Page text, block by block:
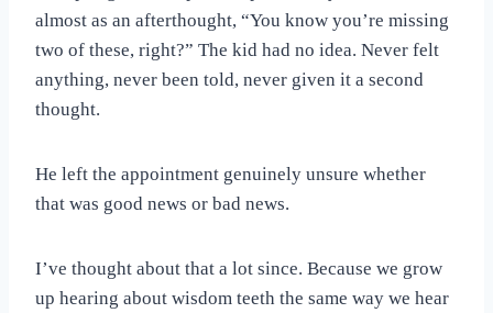
almost as an afterthought, “You know you’re missing
two of these, right?” The kid had no idea. Never felt
anything, never been told, never given it a second
thought.
He left the appointment genuinely unsure whether
that was good news or bad news.
I’ve thought about that a lot since. Because we grow
up hearing about wisdom teeth the same way we hear